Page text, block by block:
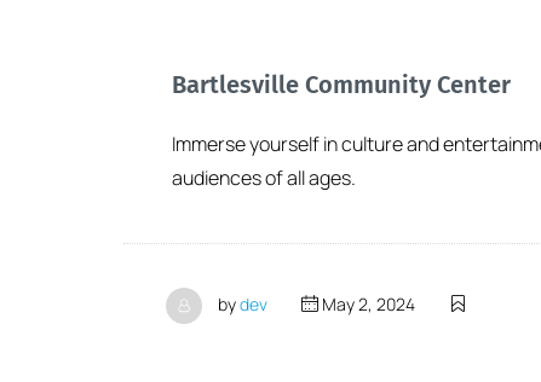
Bartlesville Community Center
Immerse yourself in culture and
audiences of all ages.
bydev May 2, 2024